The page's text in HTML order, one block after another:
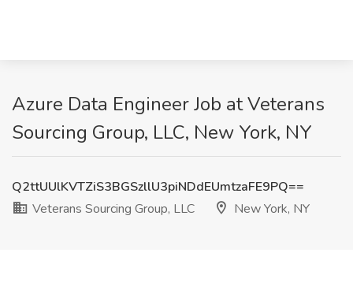
Azure Data Engineer Job at Veterans
Sourcing Group, LLC, New York, NY
Q2ttUUlKVTZiS3BGSzllU3piNDdEUmtzaFE9PQ==
Veterans Sourcing Group, LLC
New York, NY